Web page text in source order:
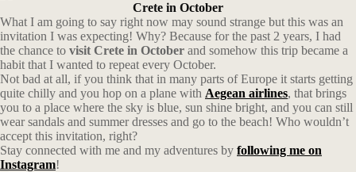
Crete in October
What I am going to say right now may sound strange but this was an
invitation I was expecting! Why? Because for the past 2 years, I had
the chance to visit Crete in October and somehow this trip became a
habit that I wanted to repeat every October.
Not bad at all, if you think that in many parts of Europe it starts getting
quite chilly and you hop on a plane with Aegean airlines, that brings
you to a place where the sky is blue, sun shine bright, and you can still
wear sandals and summer dresses and go to the beach! Who wouldn’t
accept this invitation, right?
Stay connected with me and my adventures by following me on
Instagram!